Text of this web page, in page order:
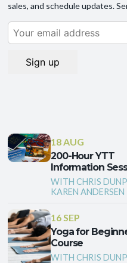
sales, and schedule updates.
18 AUG
200-Hour YTT
Information
WITH CHRIS
KAREN ANDERSEN
16 SEP
Yoga for
Course
WITH CHRIS